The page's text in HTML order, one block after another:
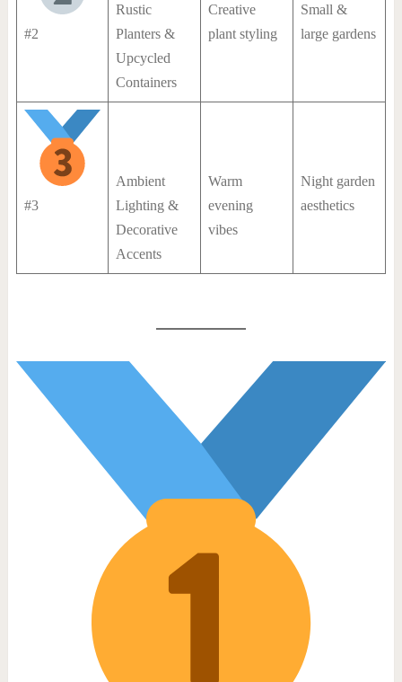
#2
Rustic
Planters &
Upcycled
Containers
Creative
plant styling
Small &
large gardens
#3
Ambient
Lighting &
Decorative
Accents
Warm
evening
vibes
Night garden
aesthetics